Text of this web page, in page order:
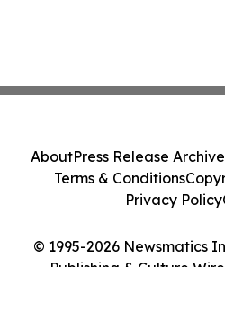
© 1995-2026 Newsmatics
Publishing & Culture
AboutPress Release Archive
Terms & Conditions
Privacy Policy